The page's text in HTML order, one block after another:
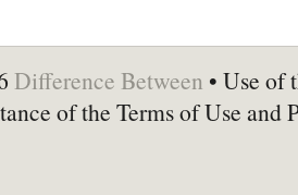
Difference Between • Use of
of the Terms of Use and